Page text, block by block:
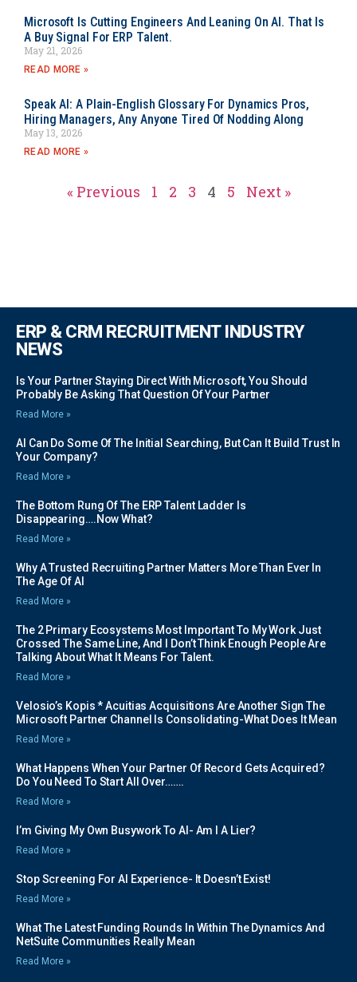
Microsoft Is Cutting Engineers And Leaning On AI. That Is
A Buy Signal For ERP Talent.
May 21, 2026
READ MORE »
Speak AI: A Plain-English Glossary For Dynamics Pros,
Hiring Managers, Any Anyone Tired Of Nodding Along
May 13, 2026
READ MORE »
« Previous 1 2 3 4 5 Next »
ERP & CRM RECRUITMENT INDUSTRY
NEWS
Is Your Partner Staying Direct With Microsoft, You Should
Probably Be Asking That Question Of Your Partner
Read More »
AI Can Do Some Of The Initial Searching, But Can It Build Trust In
Your Company?
Read More »
The Bottom Rung Of The ERP Talent Ladder Is
Disappearing….Now What?
Read More »
Why A Trusted Recruiting Partner Matters More Than Ever In
The Age Of AI
Read More »
The 2 Primary Ecosystems Most Important To My Work Just
Crossed The Same Line, And I Don’t Think Enough People Are
Talking About What It Means For Talent.
Read More »
Velosio’s Kopis * Acuitias Acquisitions Are Another Sign The
Microsoft Partner Channel Is Consolidating-What Does It Mean
Read More »
What Happens When Your Partner Of Record Gets Acquired?
Do You Need To Start All Over…….
Read More »
I’m Giving My Own Busywork To AI- Am I A Lier?
Read More »
Stop Screening For AI Experience- It Doesn’t Exist!
Read More »
What The Latest Funding Rounds In Within The Dynamics And
NetSuite Communities Really Mean
Read More »